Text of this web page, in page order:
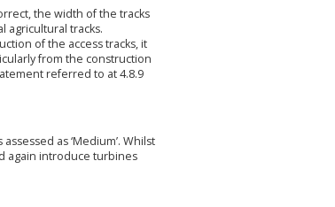
the width of the tracks
agricultural tracks.
of the access tracks, it
from the construction
referred to at 4.8.9
as ‘Medium’. Whilst
again introduce turbines